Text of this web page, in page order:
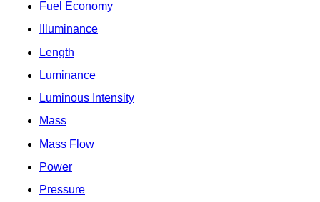
Fuel Economy
Illuminance
Length
Luminance
Luminous Intensity
Mass
Mass Flow
Power
Pressure